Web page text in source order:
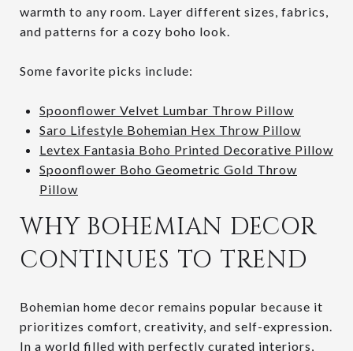
warmth to any room. Layer different sizes, fabrics,
and patterns for a cozy boho look.
Some favorite picks include:
Spoonflower Velvet Lumbar Throw Pillow
Saro Lifestyle Bohemian Hex Throw Pillow
Levtex Fantasia Boho Printed Decorative Pillow
Spoonflower Boho Geometric Gold Throw
Pillow
WHY BOHEMIAN DECOR
CONTINUES TO TREND
Bohemian home decor remains popular because it
prioritizes comfort, creativity, and self-expression.
In a world filled with perfectly curated interiors,